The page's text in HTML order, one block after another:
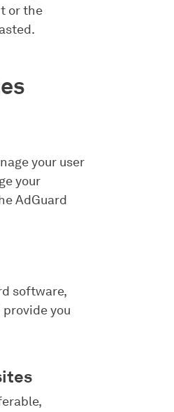
or the
your user
your
AdGuard
software,
you